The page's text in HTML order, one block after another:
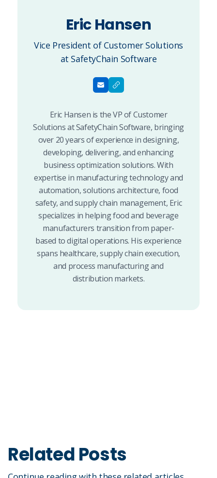
Eric Hansen
Vice President of Customer Solutions
at SafetyChain Software
Eric Hansen is the VP of Customer
Solutions at SafetyChain Software, bringing
over 20 years of experience in designing,
developing, delivering, and enhancing
business optimization solutions. With
expertise in manufacturing technology and
automation, solutions architecture, food
safety, and supply chain management, Eric
specializes in helping food and beverage
manufacturers transition from paper-
based to digital operations. His experience
spans healthcare, supply chain execution,
and process manufacturing and
distribution markets.
Related Posts